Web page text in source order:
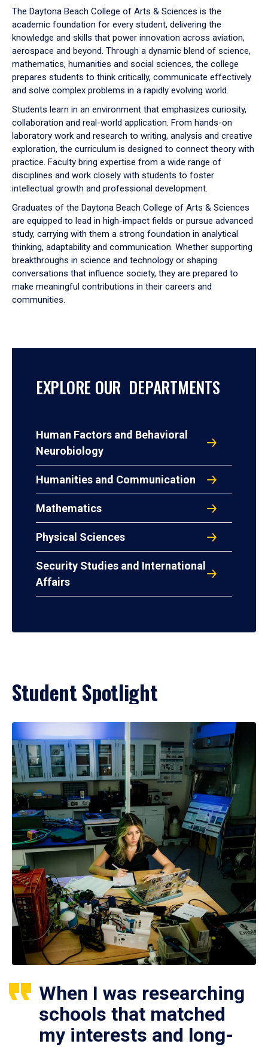
down
arrow
to
The Daytona Beach College of Arts & Sciences is the
academic foundation for every student, delivering the
knowledge and skills that power innovation across aviation,
aerospace and beyond. Through a dynamic blend of science,
mathematics, humanities and social sciences, the college
prepares students to think critically, communicate effectively
and solve complex problems in a rapidly evolving world.
Students learn in an environment that emphasizes curiosity,
collaboration and real-world application. From hands-on
laboratory work and research to writing, analysis and creative
exploration, the curriculum is designed to connect theory with
practice. Faculty bring expertise from a wide range of
disciplines and work closely with students to foster
intellectual growth and professional development.
Graduates of the Daytona Beach College of Arts & Sciences
are equipped to lead in high-impact fields or pursue advanced
study, carrying with them a strong foundation in analytical
thinking, adaptability and communication. Whether supporting
breakthroughs in science and technology or shaping
conversations that influence society, they are prepared to
make meaningful contributions in their careers and
communities.
EXPLORE OUR DEPARTMENTS
Human Factors and Behavioral
Neurobiology
Humanities and Communication
Mathematics
Physical Sciences
Security Studies and International
Affairs
Student Spotlight
When I was researching
schools that matched
my interests and long-